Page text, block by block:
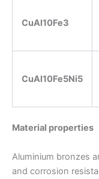
CuAl10Fe3
CuAl10Fe5Ni5
Material properties
Aluminium bronzes
and corrosion